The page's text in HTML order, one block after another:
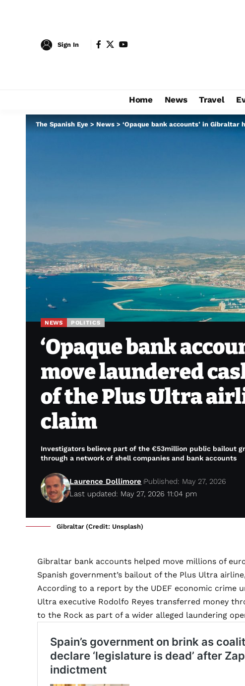
Sign In
Home News Travel
The Spanish Eye > News > ‘Opaque bank accounts’ in
NEWS POLITICS
‘Opaque bank
move laundered
of the Plus Ultra
claim
Investigators believe part of the €53million public bailout
through a network of shell companies and bank accounts
Last updated: May 27, 2026 11:04 pm
Laurence Dollimore Published: May 27, 2026
Gibraltar (Credit: Unsplash)
Gibraltar bank accounts helped move millions of
Spanish government’s bailout of the Plus Ultra
According to a report by the UDEF economic crime
Ultra executive Rodolfo Reyes transferred money
to the Rock as part of a wider alleged laundering